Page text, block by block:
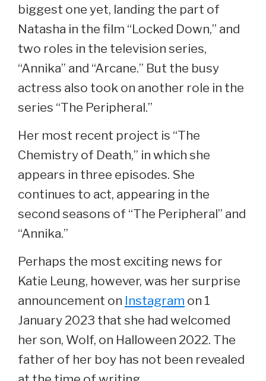
biggest one yet, landing the part of
Natasha in the film “Locked Down,” and
two roles in the television series,
“Annika” and “Arcane.” But the busy
actress also took on another role in the
series “The Peripheral.”
Her most recent project is “The
Chemistry of Death,” in which she
appears in three episodes. She
continues to act, appearing in the
second seasons of “The Peripheral” and
“Annika.”
Perhaps the most exciting news for
Katie Leung, however, was her surprise
announcement on Instagram on 1
January 2023 that she had welcomed
her son, Wolf, on Halloween 2022. The
father of her boy has not been revealed